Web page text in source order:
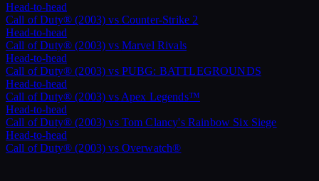
Head-to-head
Call of Duty® (2003) vs Counter-Strike 2
Head-to-head
Call of Duty® (2003) vs Marvel Rivals
Head-to-head
Call of Duty® (2003) vs PUBG: BATTLEGROUNDS
Head-to-head
Call of Duty® (2003) vs Apex Legends™
Head-to-head
Call of Duty® (2003) vs Tom Clancy's Rainbow Six Siege
Head-to-head
Call of Duty® (2003) vs Overwatch®